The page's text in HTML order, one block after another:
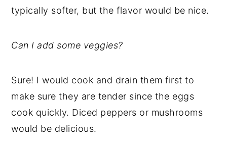
typically softer, but the flavor would be nice.
Can I add some veggies?
Sure! I would cook and drain them first to
make sure they are tender since the eggs
cook quickly. Diced peppers or mushrooms
would be delicious.